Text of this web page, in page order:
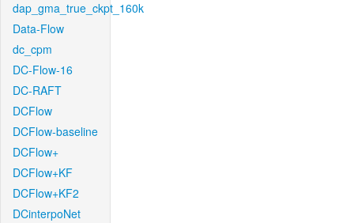
dap_gma_true_ckpt_160k
Data-Flow
dc_cpm
DC-Flow-16
DC-RAFT
DCFlow
DCFlow-baseline
DCFlow+
DCFlow+KF
DCFlow+KF2
DCinterpoNet